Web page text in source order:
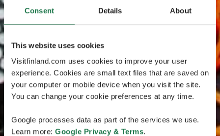
Consent Details About
This website uses cookies
Visitfinland.com uses cookies to improve your user
experience. Cookies are small text files that are saved on
your computer or mobile device when you visit the site.
You can change your cookie preferences at any time.
Google processes data as part of the services we use.
Learn more: Google Privacy & Terms.